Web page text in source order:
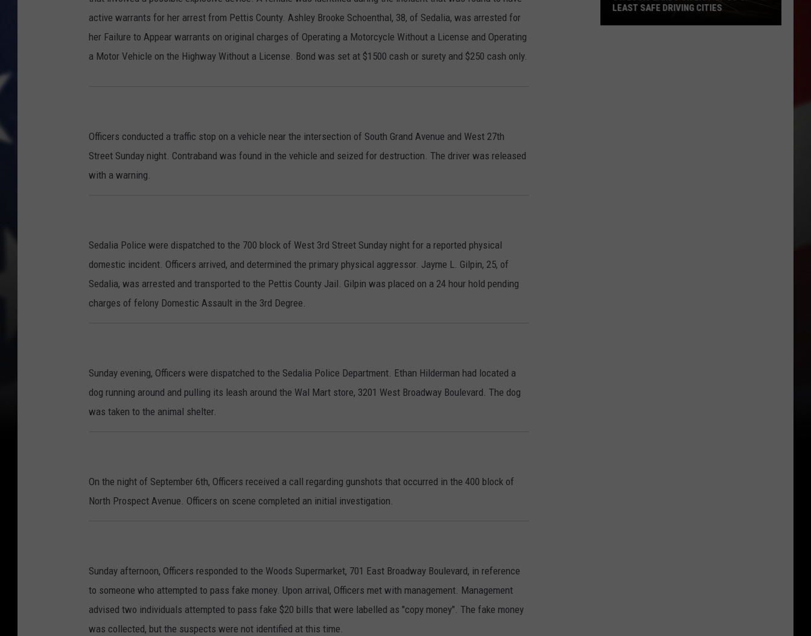
WARRENSBURG NEWS
WEST CENTRAL MO. NEWS
CONTACT
HELP & CONTACT INFO
SEND FEEDBACK
active warrants for her arrest from Pettis County. Ashley Brooke Schoenthal, 38, of Sedalia, was arrested for
her Failure to Appear warrants on original charges of Operating a Motorcycle Without a License and Operating
a Motor Vehicle on the Highway Without a License. Bond was set at $1500 cash or surety and $250 cash only.
Officers conducted a traffic stop on a vehicle near the intersection of South Grand Avenue and West 27th
Street Sunday night. Contraband was found in the vehicle and seized for destruction. The driver was released
with a warning.
Sedalia Police were dispatched to the 700 block of West 3rd Street Sunday night for a reported physical
domestic incident. Officers arrived, and determined the primary physical aggressor. Jayme L. Gilpin, 25, of
Sedalia, was arrested and transported to the Pettis County Jail. Gilpin was placed on a 24 hour hold pending
charges of felony Domestic Assault in the 3rd Degree.
Sunday evening, Officers were dispatched to the Sedalia Police Department. Ethan Hilderman had located a
dog running around and pulling its leash around the Wal Mart store, 3201 West Broadway Boulevard. The dog
was taken to the animal shelter.
On the night of September 6th, Officers received a call regarding gunshots that occurred in the 400 block of
North Prospect Avenue. Officers on scene completed an initial investigation.
Sunday afternoon, Officers responded to the Woods Supermarket, 701 East Broadway Boulevard, in reference
to someone who attempted to pass fake money. Upon arrival, Officers met with management. Management
advised two individuals attempted to pass fake $20 bills that were labelled as "copy money". The fake money
was collected, but the suspects were not identified at this time.
LEAST SAFE DRIVING CITIES